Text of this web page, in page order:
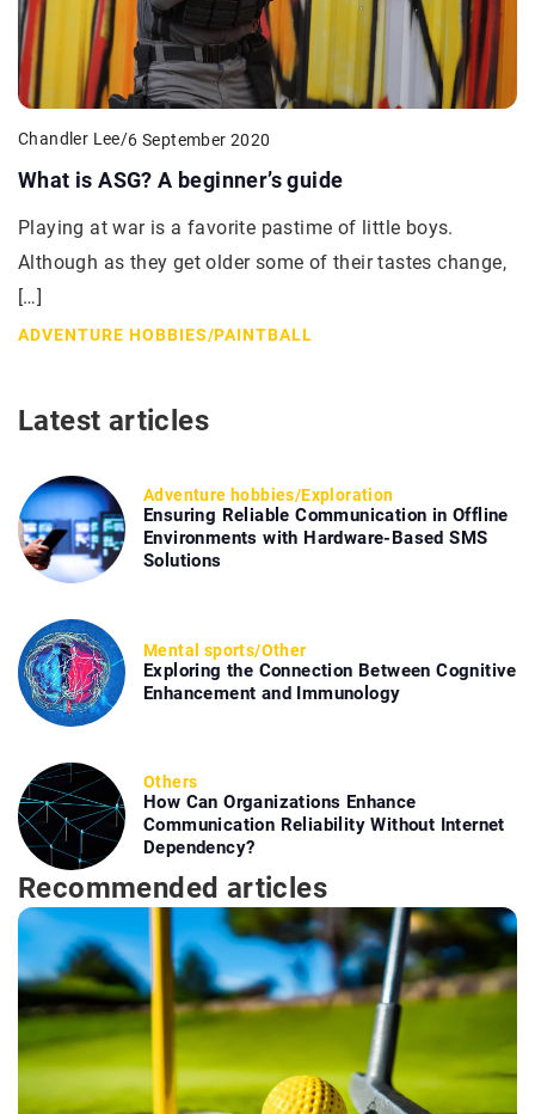
Chandler Lee/6 September 2020
What is ASG? A beginner’s guide
Playing at war is a favorite pastime of little boys.
Although as they get older some of their tastes change,
[…]
ADVENTURE HOBBIES/PAINTBALL
Latest articles
Adventure hobbies/Exploration
Ensuring Reliable Communication in Offline
Environments with Hardware-Based SMS
Solutions
Mental sports/Other
Exploring the Connection Between Cognitive
Enhancement and Immunology
Others
How Can Organizations Enhance
Communication Reliability Without Internet
Dependency?
Recommended articles